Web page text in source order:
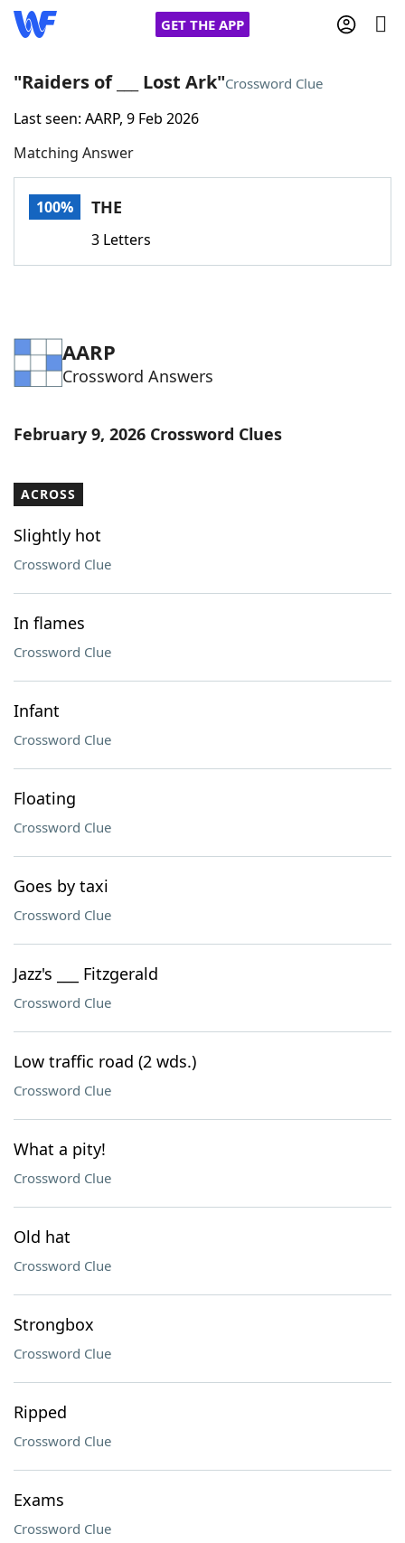
GET THE APP
Home
Words With FriendsCheat
Word Games Helpers
Word ListMaker
Our Brands
"Raiders of ___ Lost Ark"Crossword Clue
Last seen: AARP, 9 Feb 2026
Matching Answer
100% THE
3 Letters
AARP
Crossword Answers
February 9, 2026 Crossword Clues
ACROSS
Slightly hot
Crossword Clue
In flames
Crossword Clue
Infant
Crossword Clue
Floating
Crossword Clue
Goes by taxi
Crossword Clue
Jazz's ___ Fitzgerald
Crossword Clue
Low traffic road (2 wds.)
Crossword Clue
What a pity!
Crossword Clue
Old hat
Crossword Clue
Strongbox
Crossword Clue
Ripped
Crossword Clue
Exams
Crossword Clue